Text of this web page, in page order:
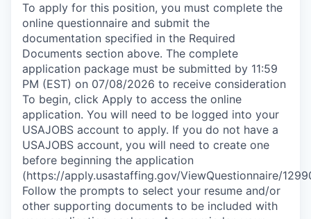
To apply for this position, you must complete the
online questionnaire and submit the
documentation specified in the Required
Documents section above. The complete
application package must be submitted by 11:59
PM (EST) on 07/08/2026 to receive consideration
To begin, click Apply to access the online
application. You will need to be logged into your
USAJOBS account to apply. If you do not have a
USAJOBS account, you will need to create one
before beginning the application
(https://apply.usastaffing.gov/ViewQuestionnaire/
Follow the prompts to select your resume and/or
other supporting documents to be included with